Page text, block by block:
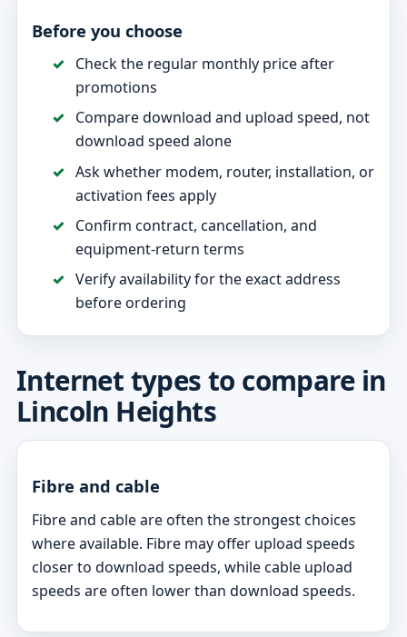
Before you choose
Check the regular monthly price after
promotions
Compare download and upload speed, not
download speed alone
Ask whether modem, router, installation, or
activation fees apply
Confirm contract, cancellation, and
equipment-return terms
Verify availability for the exact address
before ordering
Internet types to compare in
Lincoln Heights
Fibre and cable
Fibre and cable are often the strongest choices
where available. Fibre may offer upload speeds
closer to download speeds, while cable upload
speeds are often lower than download speeds.